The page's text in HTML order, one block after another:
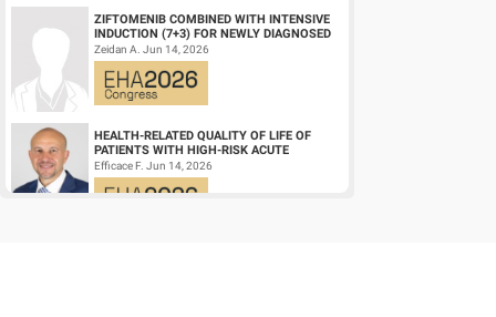
ZIFTOMENIB COMBINED WITH INTENSIVE
INDUCTION (7+3) FOR NEWLY DIAGNOSED
NPM1‑M OR KMT2A-R ACUTE MYELOID
LEUKEMIA (AM...
Zeidan A. Jun 14, 2026
HEALTH-RELATED QUALITY OF LIFE OF
PATIENTS WITH HIGH-RISK ACUTE
PROMYELOCYTIC LEUKEMIA TREATED
WITH ARSENIC TRIOXID...
Efficace F. Jun 14, 2026